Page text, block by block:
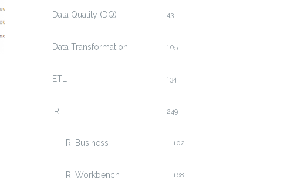
Data Quality (DQ) 43
Data Transformation 105
ETL 134
IRI 249
IRI Business 102
IRI Workbench 168